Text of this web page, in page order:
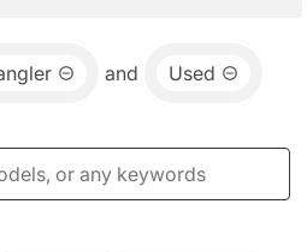
and Used